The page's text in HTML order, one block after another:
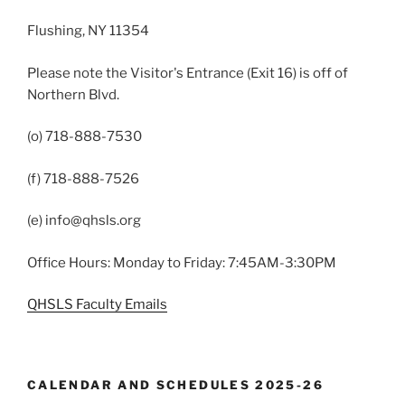
Flushing, NY 11354
Please note the Visitor's Entrance (Exit 16) is off of
Northern Blvd.
(o) 718-888-7530
(f) 718-888-7526
(e) info@qhsls.org
Office Hours: Monday to Friday: 7:45AM-3:30PM
QHSLS Faculty Emails
CALENDAR AND SCHEDULES 2025-26